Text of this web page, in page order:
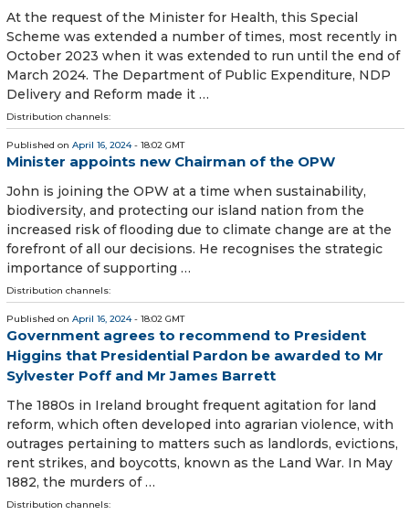
At the request of the Minister for Health, this Special
Scheme was extended a number of times, most recently in
October 2023 when it was extended to run until the end of
March 2024. The Department of Public Expenditure, NDP
Delivery and Reform made it …
Distribution channels:
Published on April 16, 2024- 18:02 GMT
Minister appoints new Chairman of the OPW
John is joining the OPW at a time when sustainability,
biodiversity, and protecting our island nation from the
increased risk of flooding due to climate change are at the
forefront of all our decisions. He recognises the strategic
importance of supporting …
Distribution channels:
Published on April 16, 2024- 18:02 GMT
Government agrees to recommend to President
Higgins that Presidential Pardon be awarded to Mr
Sylvester Poff and Mr James Barrett
The 1880s in Ireland brought frequent agitation for land
reform, which often developed into agrarian violence, with
outrages pertaining to matters such as landlords, evictions,
rent strikes, and boycotts, known as the Land War. In May
1882, the murders of …
Distribution channels: